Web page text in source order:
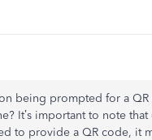
being prompted for a
It’s important to note
to provide a QR code, it